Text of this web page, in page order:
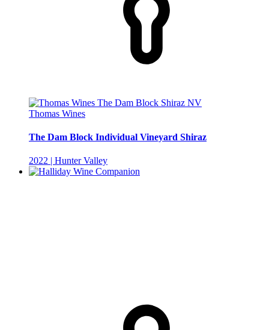
Thomas Wines
The Dam Block Individual Vineyard Shiraz
2022 | Hunter Valley